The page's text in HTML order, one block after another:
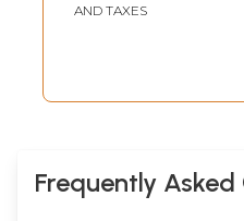
AND TAXES
Frequently Asked